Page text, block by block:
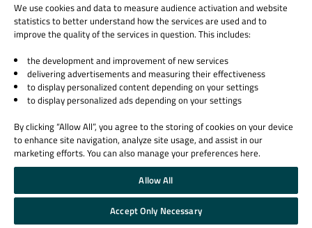
© 2026 The Qt Company
Legal Notice
Privacy and Cookie Policy
Trust Center
Cookie Settings
Email Preferences
Qt Group includes The Qt Company Oy and its global subsidiaries and affiliates.
We use cookies and data to measure audience activation and website
statistics to better understand how the services are used and to
improve the quality of the services in question. This includes:
the development and improvement of new services
delivering advertisements and measuring their effectiveness
to display personalized content depending on your settings
to display personalized ads depending on your settings
By clicking “Allow All”, you agree to the storing of cookies on your device
to enhance site navigation, analyze site usage, and assist in our
marketing efforts. You can also manage your preferences here.
Allow All
Accept Only Necessary